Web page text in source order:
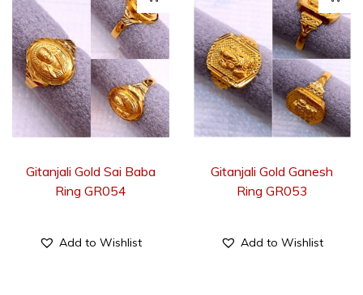
Gitanjali Gold Sai Baba
Ring GR054
Add to Wishlist
Gitanjali Gold Ganesh
Ring GR053
Add to Wishlist